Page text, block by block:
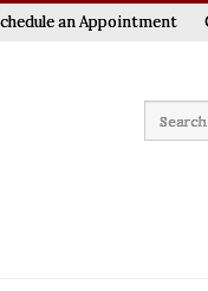
an Appointment